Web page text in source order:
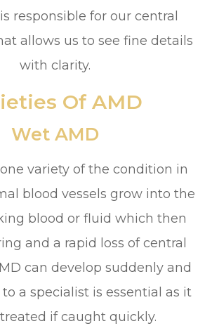
responsible for our central
allows us to see fine details
with clarity.
Of AMD
Wet AMD
variety of the condition in
blood vessels grow into the
blood or fluid which then
and a rapid loss of central
can develop suddenly and
a specialist is essential as it
if caught quickly.